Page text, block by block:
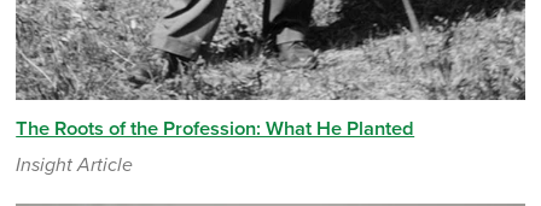
The Roots of the Profession: What He Planted
Insight Article